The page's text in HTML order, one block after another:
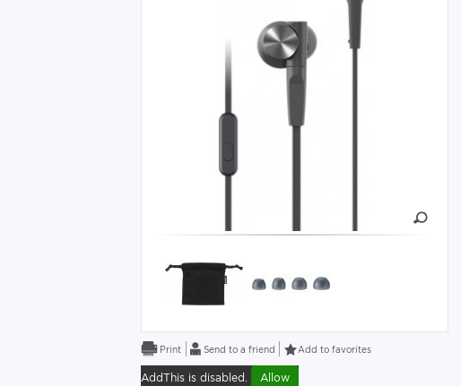
Send to a friend Add to favorites
AddThis is disabled.
Allow